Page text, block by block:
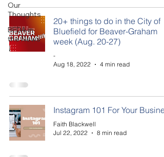
Our
Thoughts
BEDA in
the News
20+ things to do in the City of
Bluefield for Beaver-Graham
week (Aug. 20-27)
-
Aug 18, 2022
4 min read
Instagram 101 For Your
Faith Blackwell
Jul 22, 2022
8 min read